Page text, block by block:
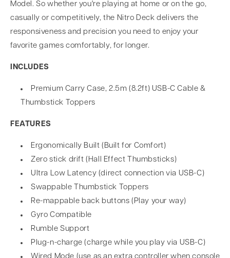
Model. So whether you're playing at home or on the go,
casually or competitively, the Nitro Deck delivers the
responsiveness and precision you need to enjoy your
favorite games comfortably, for longer.
INCLUDES
Premium Carry Case, 2.5m (8.2ft) USB-C Cable &
Thumbstick Toppers
FEATURES
Ergonomically Built (Built for Comfort)
Zero stick drift (Hall Effect Thumbsticks)
Ultra Low Latency (direct connection via USB-C)
Swappable Thumbstick Toppers
Re-mappable back buttons (Play your way)
Gyro Compatible
Rumble Support
Plug-n-charge (charge while you play via USB-C)